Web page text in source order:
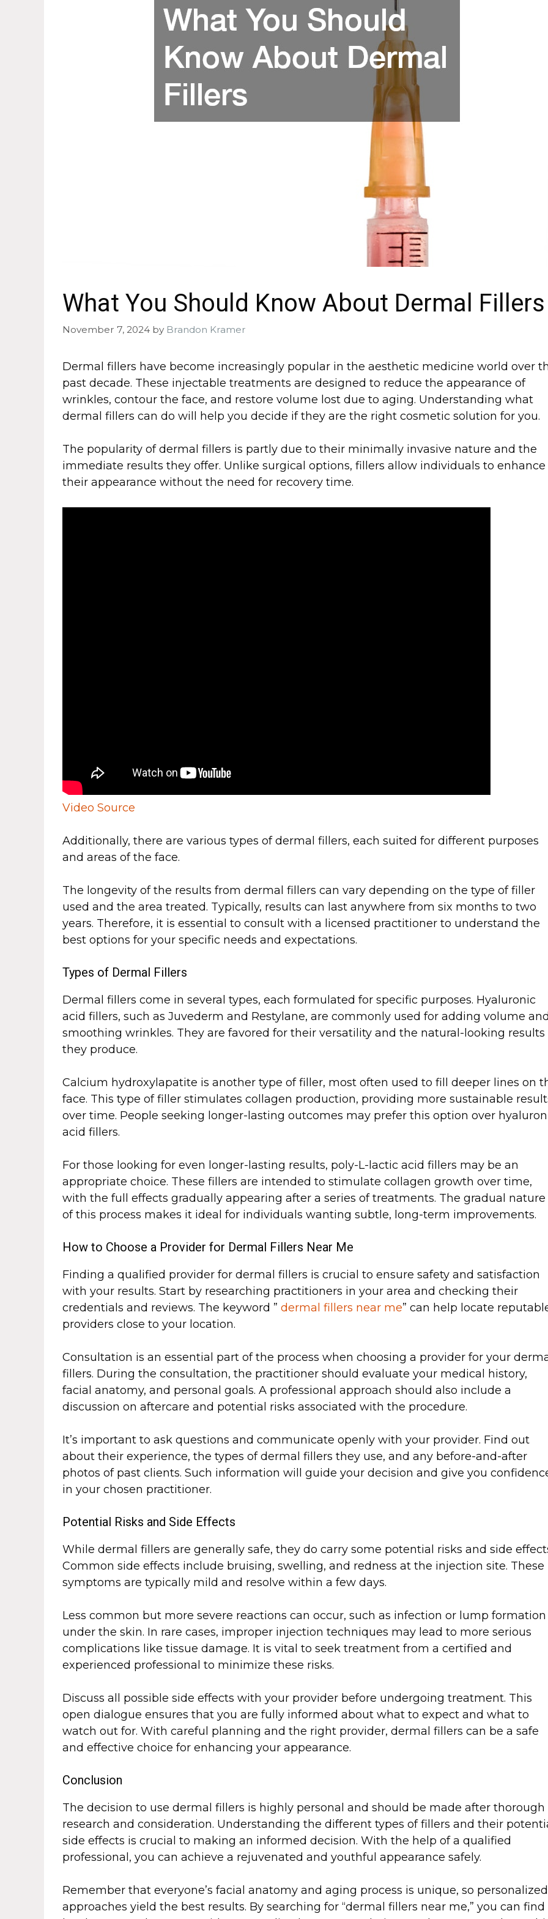
What You Should Know About Dermal Fillers
November 7, 2024 by Brandon Kramer
Dermal fillers have become increasingly popular in the aesthetic medicine world over
past decade. These injectable treatments are designed to reduce the appearance of
wrinkles, contour the face, and restore volume lost due to aging. Understanding what
dermal fillers can do will help you decide if they are the right cosmetic solution for you.
The popularity of dermal fillers is partly due to their minimally invasive nature and the
immediate results they offer. Unlike surgical options, fillers allow individuals to enhance
their appearance without the need for recovery time.
Video Source
Additionally, there are various types of dermal fillers, each suited for different purposes
and areas of the face.
The longevity of the results from dermal fillers can vary depending on the type of filler
used and the area treated. Typically, results can last anywhere from six months to two
years. Therefore, it is essential to consult with a licensed practitioner to understand the
best options for your specific needs and expectations.
Types of Dermal Fillers
Dermal fillers come in several types, each formulated for specific purposes. Hyaluronic
acid fillers, such as Juvederm and Restylane, are commonly used for adding volume
smoothing wrinkles. They are favored for their versatility and the natural-looking results
they produce.
Calcium hydroxylapatite is another type of filler, most often used to fill deeper lines on
face. This type of filler stimulates collagen production, providing more sustainable
over time. People seeking longer-lasting outcomes may prefer this option over
acid fillers.
For those looking for even longer-lasting results, poly-L-lactic acid fillers may be an
appropriate choice. These fillers are intended to stimulate collagen growth over time,
with the full effects gradually appearing after a series of treatments. The gradual nature
of this process makes it ideal for individuals wanting subtle, long-term improvements.
How to Choose a Provider for Dermal Fillers Near Me
Finding a qualified provider for dermal fillers is crucial to ensure safety and satisfaction
with your results. Start by researching practitioners in your area and checking their
credentials and reviews. The keyword ” dermal fillers near me” can help locate
providers close to your location.
Consultation is an essential part of the process when choosing a provider for your
fillers. During the consultation, the practitioner should evaluate your medical history,
facial anatomy, and personal goals. A professional approach should also include a
discussion on aftercare and potential risks associated with the procedure.
It’s important to ask questions and communicate openly with your provider. Find out
about their experience, the types of dermal fillers they use, and any before-and-after
photos of past clients. Such information will guide your decision and give you
in your chosen practitioner.
Potential Risks and Side Effects
While dermal fillers are generally safe, they do carry some potential risks and side
Common side effects include bruising, swelling, and redness at the injection site. These
symptoms are typically mild and resolve within a few days.
Less common but more severe reactions can occur, such as infection or lump formation
under the skin. In rare cases, improper injection techniques may lead to more serious
complications like tissue damage. It is vital to seek treatment from a certified and
experienced professional to minimize these risks.
Discuss all possible side effects with your provider before undergoing treatment. This
open dialogue ensures that you are fully informed about what to expect and what to
watch out for. With careful planning and the right provider, dermal fillers can be a safe
and effective choice for enhancing your appearance.
Conclusion
The decision to use dermal fillers is highly personal and should be made after thorough
research and consideration. Understanding the different types of fillers and their
side effects is crucial to making an informed decision. With the help of a qualified
professional, you can achieve a rejuvenated and youthful appearance safely.
Remember that everyone’s facial anatomy and aging process is unique, so personalized
approaches yield the best results. By searching for “dermal fillers near me,” you can find